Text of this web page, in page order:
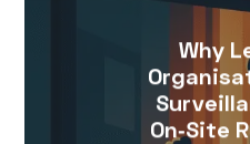
Why
On‑Site